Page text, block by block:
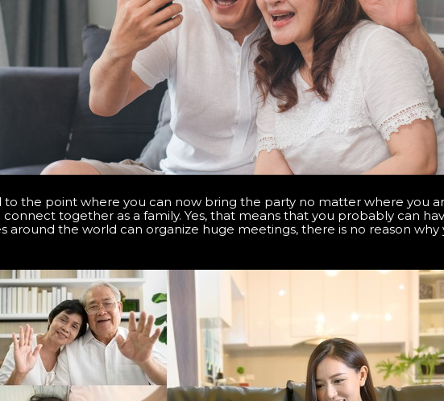
the point where you can now bring the party no matter where you
together as a family. Yes, that means that you probably can
the world can organize huge meetings, there is no reason